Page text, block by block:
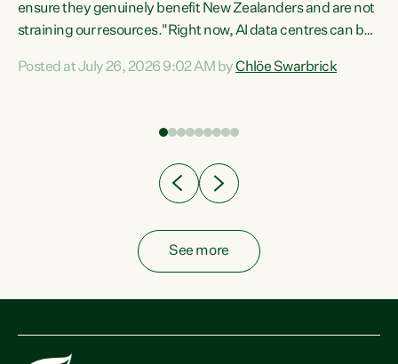
ensure they genuinely benefit New Zealanders and are not
straining our resources."Right now, AI data centres can be
Experience overseas has seen these projects turn local
Posted at July 26, 2026 9:02 AM byChlöe Swarbrick
See more